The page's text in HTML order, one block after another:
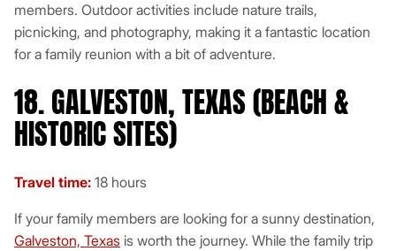
members. Outdoor activities include nature trails,
picnicking, and photography, making it a fantastic location
for a family reunion with a bit of adventure.
18. GALVESTON, TEXAS (BEACH &
HISTORIC SITES)
Travel time: 18 hours
If your family members are looking for a sunny destination,
Galveston, Texas is worth the journey. While the family trip